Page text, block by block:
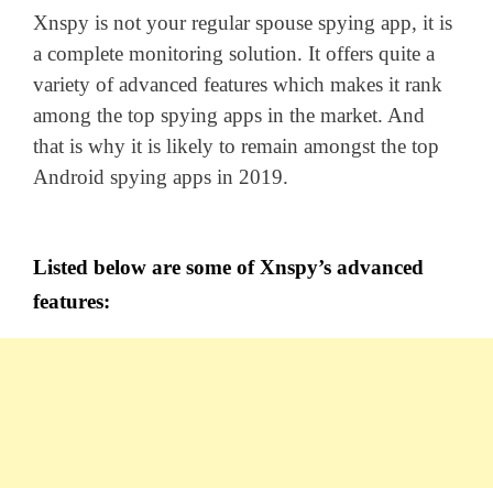
Xnspy is not your regular spouse spying app, it is
a complete monitoring solution. It offers quite a
variety of advanced features which makes it rank
among the top spying apps in the market. And
that is why it is likely to remain amongst the top
Android spying apps in 2019.
Listed below are some of Xnspy’s advanced
features: